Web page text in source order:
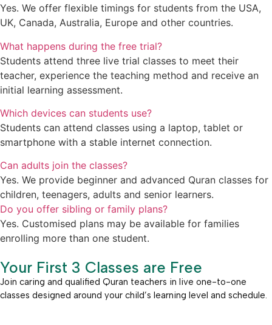
Yes. We offer flexible timings for students from the USA,
UK, Canada, Australia, Europe and other countries.
What happens during the free trial?
Students attend three live trial classes to meet their
teacher, experience the teaching method and receive an
initial learning assessment.
Which devices can students use?
Students can attend classes using a laptop, tablet or
smartphone with a stable internet connection.
Can adults join the classes?
Yes. We provide beginner and advanced Quran classes for
children, teenagers, adults and senior learners.
Do you offer sibling or family plans?
Yes. Customised plans may be available for families
enrolling more than one student.
Your First 3 Classes are Free
Join caring and qualified Quran teachers in live one-to-one
classes designed around your child’s learning level and schedule.